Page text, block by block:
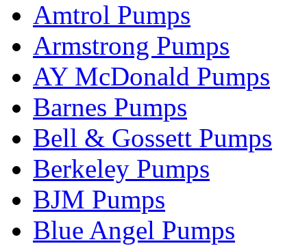
Amtrol Pumps
Armstrong Pumps
AY McDonald Pumps
Barnes Pumps
Bell & Gossett Pumps
Berkeley Pumps
BJM Pumps
Blue Angel Pumps